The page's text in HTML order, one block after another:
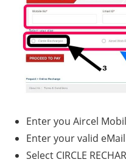
Enter you Aircel
Enter your valid
Select CIRCLE